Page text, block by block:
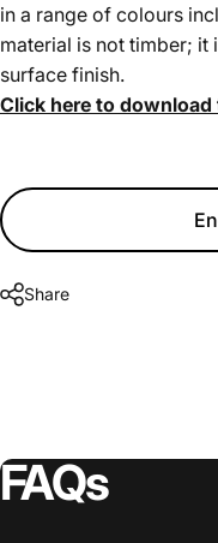
in a range of colours
material is not timber; it
surface finish.
Click here to download
Share
FAQs